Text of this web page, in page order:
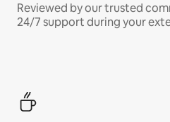
Reviewed by our trusted
24/7 support during your